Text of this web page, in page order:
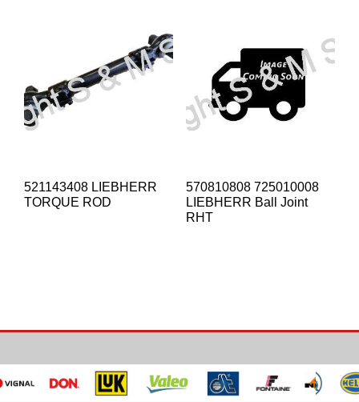
521143408 LIEBHERR
TORQUE ROD
570810808 725010008
LIEBHERR Ball Joint
RHT